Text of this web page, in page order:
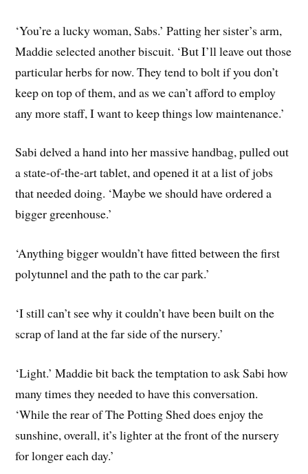
‘You’re a lucky woman, Sabs.’ Patting her sister’s arm,
Maddie selected another biscuit. ‘But I’ll leave out those
particular herbs for now. They tend to bolt if you don’t
keep on top of them, and as we can’t afford to employ
any more staff, I want to keep things low maintenance.’
Sabi delved a hand into her massive handbag, pulled out
a state-of-the-art tablet, and opened it at a list of jobs
that needed doing. ‘Maybe we should have ordered a
bigger greenhouse.’
‘Anything bigger wouldn’t have fitted between the first
polytunnel and the path to the car park.’
‘I still can’t see why it couldn’t have been built on the
scrap of land at the far side of the nursery.’
‘Light.’ Maddie bit back the temptation to ask Sabi how
many times they needed to have this conversation.
‘While the rear of The Potting Shed does enjoy the
sunshine, overall, it’s lighter at the front of the nursery
for longer each day.’